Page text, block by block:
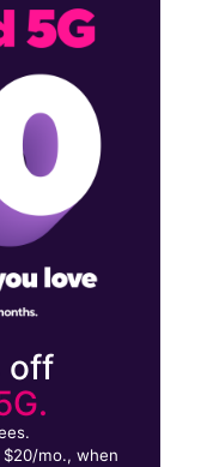
off
mo., when